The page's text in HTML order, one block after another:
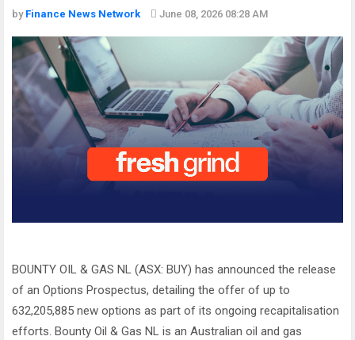
by Finance News Network June 08, 2026 08:28 AM
BOUNTY OIL & GAS NL (ASX: BUY) has announced the release
of an Options Prospectus, detailing the offer of up to
632,205,885 new options as part of its ongoing recapitalisation
efforts. Bounty Oil & Gas NL is an Australian oil and gas